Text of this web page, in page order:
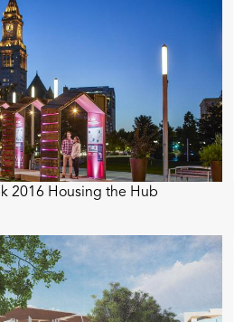
2016 Housing the Hub